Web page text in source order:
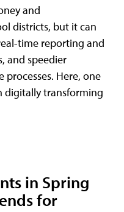
and
districts, but it can
time reporting and
and speedier
Here, one
digitally transforming
in Spring
for